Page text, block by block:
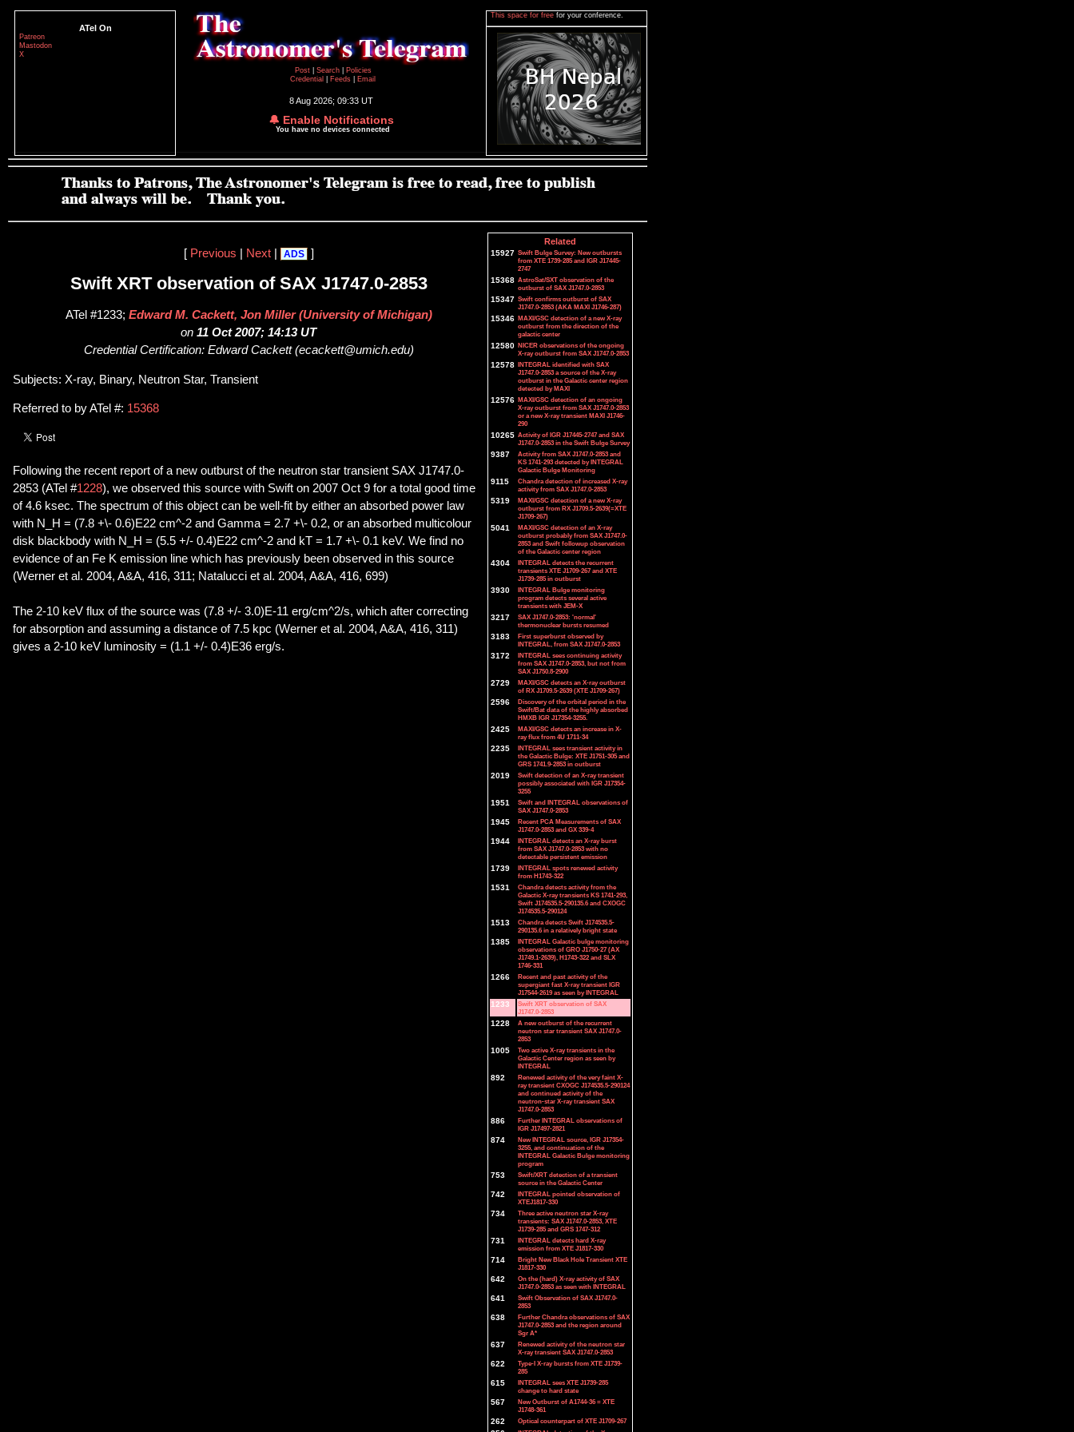
ATel On
Patreon
Mastodon
X
Post
Search
Policies
Credential
Feeds Email
8 Aug 2026; 09:33 UT
🔔 Enable Notifications
You have no devices connected
This space for free for your conference.
[ Previous Next| ADS ]
Swift XRT observation of SAX J1747.0-2853
ATel #1233; Edward M. Cackett, Jon Miller (University of Michigan)
on 11 Oct 2007; 14:13 UT
Credential Certification: Edward Cackett (ecackett@umich.edu)
Subjects: X-ray, Binary, Neutron Star, Transient
Referred to by ATel #: 15368
Following the recent report of a new outburst of the neutron star transient SAX J1747.0-
2853 (ATel #1228), we observed this source with Swift on 2007 Oct 9 for a total good time
of 4.6 ksec. The spectrum of this object can be well-fit by either an absorbed power law
with N_H = (7.8 +\- 0.6)E22 cm^-2 and Gamma = 2.7 +\- 0.2, or an absorbed multicolour
disk blackbody with N_H = (5.5 +/- 0.4)E22 cm^-2 and kT = 1.7 +\- 0.1 keV. We find no
evidence of an Fe K emission line which has previously been observed in this source
(Werner et al. 2004, A&A, 416, 311; Natalucci et al. 2004, A&A, 416, 699)
The 2-10 keV flux of the source was (7.8 +/- 3.0)E-11 erg/cm^2/s, which after correcting
for absorption and assuming a distance of 7.5 kpc (Werner et al. 2004, A&A, 416, 311)
gives a 2-10 keV luminosity = (1.1 +/- 0.4)E36 erg/s.
Related
15927 Swift Bulge Survey: New outbursts
from XTE 1739-285 and IGR J17445-
2747
15368 AstroSat/SXT observation of the
outburst of SAX J1747.0-2853
15347 Swift confirms outburst of SAX
J1747.0-2853 (AKA MAXI J1746-287)
15346 MAXI/GSC detection of a new X-ray
outburst from the direction of the
galactic center
12580 NICER observations of the ongoing
X-ray outburst from SAX J1747.0-2853
12578 INTEGRAL identified with SAX
J1747.0-2853 a source of the X-ray
outburst in the Galactic center region
detected by MAXI
12576 MAXI/GSC detection of an ongoing
X-ray outburst from SAX J1747.0-2853
or a new X-ray transient MAXI J1746-
290
10265 Activity of IGR J17445-2747 and SAX
J1747.0-2853 in the Swift Bulge Survey
9387
Activity from SAX J1747.0-2853 and
KS 1741-293 detected by INTEGRAL
Galactic Bulge Monitoring
9115
Chandra detection of increased X-ray
activity from SAX J1747.0-2853
5319
MAXI/GSC detection of a new X-ray
outburst from RX J1709.5-2639(=XTE
J1709-267)
5041
MAXI/GSC detection of an X-ray
outburst probably from SAX J1747.0-
2853 and Swift followup observation
of the Galactic center region
4304
INTEGRAL detects the recurrent
transients XTE J1709-267 and XTE
J1739-285 in outburst
3930
INTEGRAL Bulge monitoring
program detects several active
transients with JEM-X
3217
SAX J1747.0-2853: 'normal'
thermonuclear bursts resumed
3183
First superburst observed by
INTEGRAL, from SAX J1747.0-2853
3172
INTEGRAL sees continuing activity
from SAX J1747.0-2853, but not from
SAX J1750.8-2900
2729
MAXI/GSC detects an X-ray outburst
of RX J1709.5-2639 (XTE J1709-267)
2596
Discovery of the orbital period in the
Swift/Bat data of the highly absorbed
HMXB IGR J17354-3255.
2425
MAXI/GSC detects an increase in X-
ray flux from 4U 1711-34
2235
INTEGRAL sees transient activity in
the Galactic Bulge: XTE J1751-305 and
GRS 1741.9-2853 in outburst
2019
Swift detection of an X-ray transient
possibly associated with IGR J17354-
3255
1951
Swift and INTEGRAL observations of
SAX J1747.0-2853
1945
Recent PCA Measurements of SAX
J1747.0-2853 and GX 339-4
1944
INTEGRAL detects an X-ray burst
from SAX J1747.0-2853 with no
detectable persistent emission
1739
INTEGRAL spots renewed activity
from H1743-322
1531
Chandra detects activity from the
Galactic X-ray transients KS 1741-293,
Swift J174535.5-290135.6 and CXOGC
J174535.5-290124
1513
Chandra detects Swift J174535.5-
290135.6 in a relatively bright state
1385
INTEGRAL Galactic bulge monitoring
observations of GRO J1750-27 (AX
J1749.1-2639), H1743-322 and SLX
1746-331
1266
Recent and past activity of the
supergiant fast X-ray transient IGR
J17544-2619 as seen by INTEGRAL
1233
Swift XRT observation of SAX
J1747.0-2853
1228
A new outburst of the recurrent
neutron star transient SAX J1747.0-
2853
1005
Two active X-ray transients in the
Galactic Center region as seen by
INTEGRAL
892
Renewed activity of the very faint X-
ray transient CXOGC J174535.5-290124
and continued activity of the
neutron-star X-ray transient SAX
J1747.0-2853
886
Further INTEGRAL observations of
IGR J17497-2821
874
New INTEGRAL source, IGR J17354-
3255, and continuation of the
INTEGRAL Galactic Bulge monitoring
program
753
Swift/XRT detection of a transient
source in the Galactic Center
742
INTEGRAL pointed observation of
XTEJ1817-330
734
Three active neutron star X-ray
transients: SAX J1747.0-2853, XTE
J1739-285 and GRS 1747-312
731
INTEGRAL detects hard X-ray
emission from XTE J1817-330
714
Bright New Black Hole Transient XTE
J1817-330
642
On the (hard) X-ray activity of SAX
J1747.0-2853 as seen with INTEGRAL
641
Swift Observation of SAX J1747.0-
2853
638
Further Chandra observations of SAX
J1747.0-2853 and the region around
Sgr A*
637
Renewed activity of the neutron star
X-ray transient SAX J1747.0-2853
622
Type-I X-ray bursts from XTE J1739-
285
615
INTEGRAL sees XTE J1739-285
change to hard state
567
New Outburst of A1744-36 = XTE
J1748-361
262 Optical counterpart of XTE J1709-267